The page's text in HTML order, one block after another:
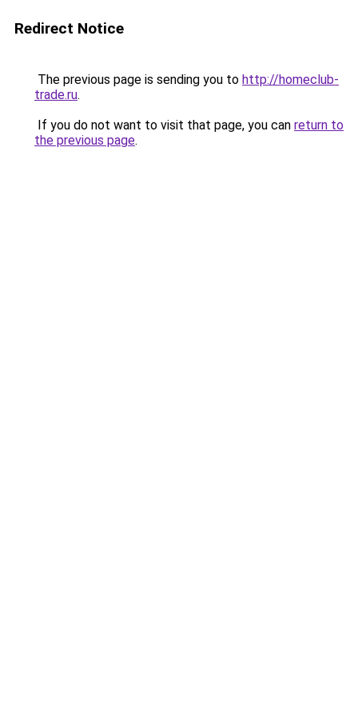
Redirect Notice
The previous page is sending you to http://homeclub-
trade.ru.
If you do not want to visit that page, you can return to
the previous page.